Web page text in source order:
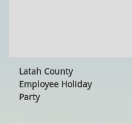
Latah County
Employee Holiday
Party